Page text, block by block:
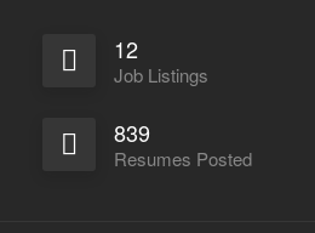
12
Job Listings
839
Resumes Posted